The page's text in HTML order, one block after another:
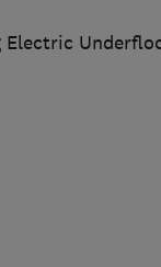
Electric